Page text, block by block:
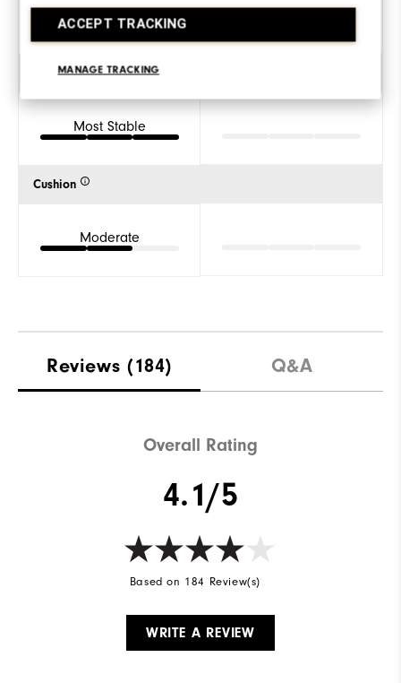
ACCEPT TRACKING
MANAGE TRACKING
Athletic
Stability
Most Stable
Cushion
Moderate
Reviews (184) Q&A
Overall Rating
4.1/5
Based on 184 Review(s)
WRITE A REVIEW